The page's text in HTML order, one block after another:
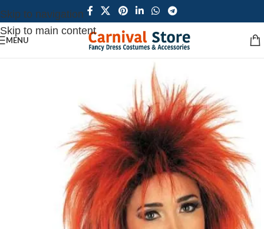
Skip to navigation
Skip to main content
MENU